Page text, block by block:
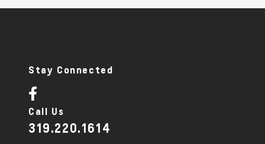
Stay Connected
Call Us
319.220.1614